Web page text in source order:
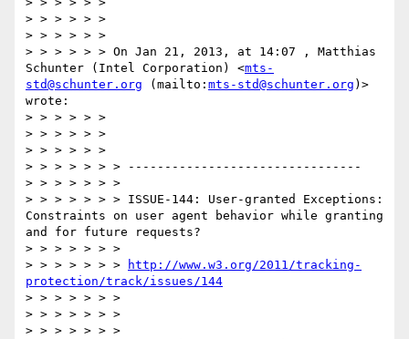
> > > > > >
> > > > > >
> > > > > > On Jan 21, 2013, at 14:07 , Matthias
Schunter (Intel Corporation) <mts-
std@schunter.org (mailto: mts-std@schunter.org )>
wrote:
> > > > > >
> > > > > >
> > > > > >
> > > > > > > --------------------------------
> > > > > > >
> > > > > > > ISSUE-144: User-granted Exceptions:
Constraints on user agent behavior while granting
and for future requests?
> > > > > > >
> > > > > > >
http://www.w3.org/2011/tracking-
protection/track/issues/144
> > > > > > >
> > > > > > >
> > > > > > >